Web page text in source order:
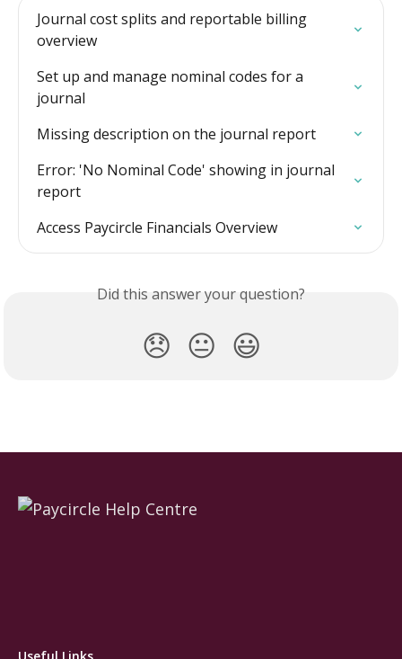
Journal cost splits and reportable billing
overview
Set up and manage nominal codes for a
journal
Missing description on the journal report
Error: 'No Nominal Code' showing in journal
report
Access Paycircle Financials Overview
Did this answer your question?
😞 😐 😃